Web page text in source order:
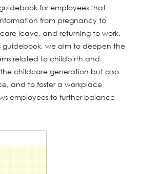
for employees that
from pregnancy to
leave, and returning to work.
guidebook, we aim to deepen the
related to childbirth and
childcare generation but also
and to foster a workplace
employees to further balance